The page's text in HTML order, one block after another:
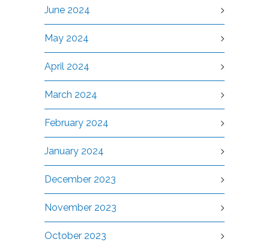
June 2024
May 2024
April 2024
March 2024
February 2024
January 2024
December 2023
November 2023
October 2023